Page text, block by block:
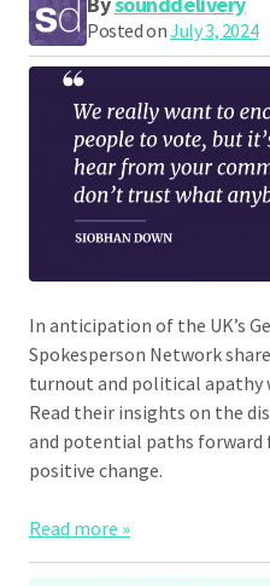
Posted onJuly 3, 2024
In anticipation of the UK’s
Spokesperson Network
turnout and political
Read their insights on the
and potential paths forward
positive change.
Read more »